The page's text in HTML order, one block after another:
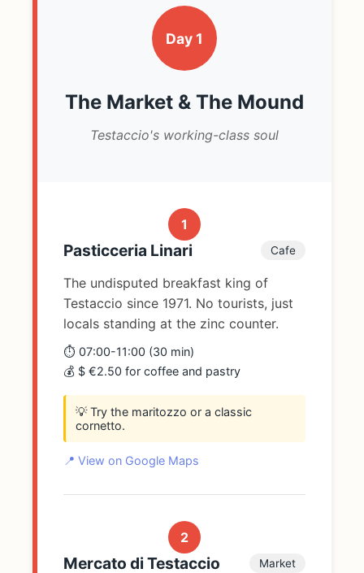
Day 1
The Market & The Mound
Testaccio's working-class soul
1
Pasticceria Linari Cafe
The undisputed breakfast king of
Testaccio since 1971. No tourists, just
locals standing at the zinc counter.
⏱️ 07:00-11:00 (30 min)
💰 $ €2.50 for coffee and pastry
💡 Try the maritozzo or a classic
cornetto.
📍 View on Google Maps
2
Mercato di Testaccio Market